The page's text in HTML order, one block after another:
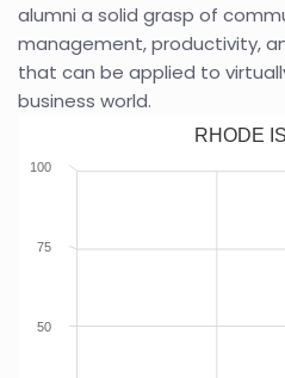
alumni a solid grasp of
management, productivity,
that can be applied to
business world.
RHODE
50
75
100